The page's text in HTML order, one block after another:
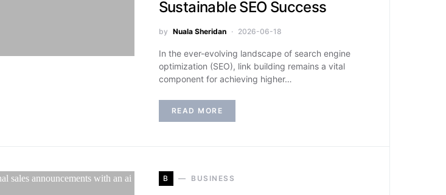
Sustainable SEO Success
by Nuala Sheridan 2026-06-18
In the ever-evolving landscape of search engine
optimization (SEO), link building remains a vital
component for achieving higher…
READ MORE
B BUSINESS